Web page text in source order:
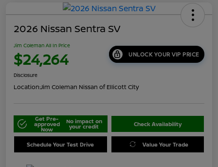
2026 Nissan Sentra SV
Jim Coleman All In Price
$24,264 UNLOCK YOUR VIP PRICE
Disclosure
Location:Jim Coleman Nissan of Ellicott City
Get Pre-
approved
Now
No impact on
your credit Check Availability
Schedule Your Test Drive Value Your Trade